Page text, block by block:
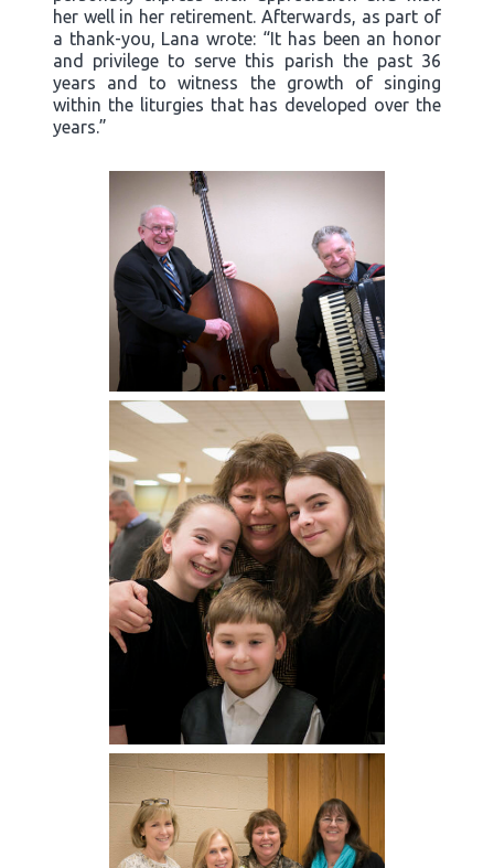
her well in her retirement. Afterwards, as part of
a thank-you, Lana wrote: “It has been an honor
and privilege to serve this parish the past 36
years and to witness the growth of singing
within the liturgies that has developed over the
years.”